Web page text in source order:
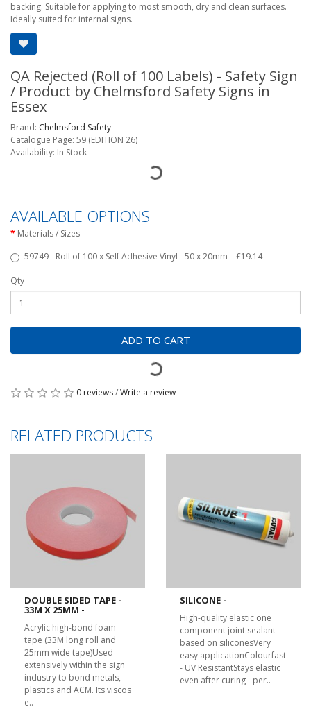
backing. Suitable for applying to most smooth, dry and clean surfaces.
Ideally suited for internal signs.
QA Rejected (Roll of 100 Labels) - Safety Sign
/ Product by Chelmsford Safety Signs in
Essex
Brand: Chelmsford Safety
Catalogue Page: 59 (EDITION 26)
Availability: In Stock
AVAILABLE OPTIONS
Materials / Sizes
59749 - Roll of 100 x Self Adhesive Vinyl - 50 x 20mm – £19.14
Qty
ADD TO CART
0 reviews/Write a review
RELATED PRODUCTS
DOUBLE SIDED TAPE -
33M X 25MM -
Acrylic high-bond foam
tape (33M long roll and
25mm wide tape)Used
extensively within the sign
industry to bond metals,
plastics and ACM. Its viscos
e..
SILICONE -
High-quality elastic one
component joint sealant
based on siliconesVery
easy applicationColourfast
- UV ResistantStays elastic
even after curing - per..